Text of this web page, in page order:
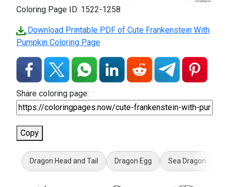
Coloring Page ID: 1522-1258
Download Printable PDF of Cute Frankenstein With
Pumpkin Coloring Page
Share coloring page:
Copy
Dragon Head and Tail Dragon Egg Sea Dragon